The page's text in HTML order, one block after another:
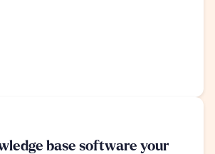
base software your